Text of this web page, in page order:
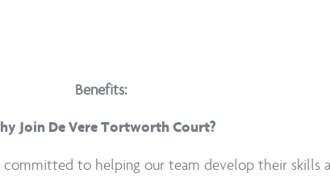
Benefits:
Join De Vere Tortworth Court?
committed to helping our team develop their skills